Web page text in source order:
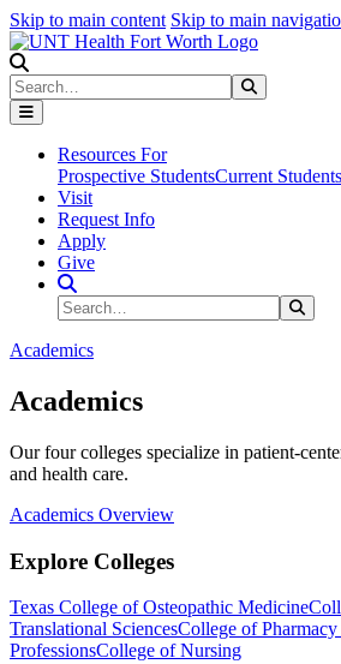
Skip to main content Skip to main
Search
Resources For
Prospective StudentsCurrent Students
Visit
Request Info
Apply
Give
Search Site
Search
Academics
Academics
Our four colleges specialize in patient-
and health care.
Academics Overview
Explore Colleges
Texas College of Osteopathic Medicine
Translational SciencesCollege of
ProfessionsCollege of Nursing